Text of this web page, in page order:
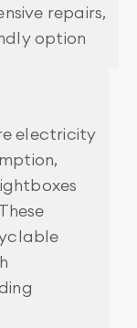
repairs,
option
electricity